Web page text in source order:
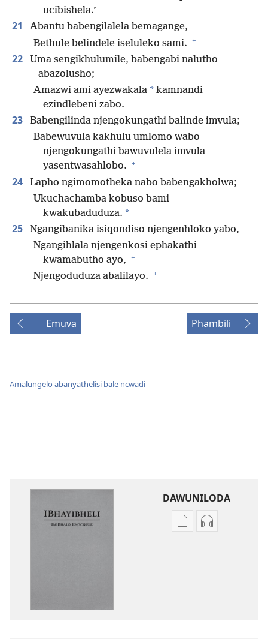
ucibishela.’
21
Abantu babengilalela bemagange,
Bethule belindele iseluleko sami. +
22
Uma sengikhulumile, babengabi nalutho
abazolusho;
Amazwi ami ayezwakala * kamnandi
ezindlebeni zabo.
23
Babengilinda njengokungathi balinde imvula;
Babewuvula kakhulu umlomo wabo
njengokungathi bawuvulela imvula
yasentwasahlobo. +
24
Lapho ngimomotheka nabo babengakholwa;
Ukuchachamba kobuso bami
kwakubaduduza. *
25
Ngangibanika isiqondiso njengenhloko yabo,
Ngangihlala njengenkosi ephakathi
kwamabutho ayo, +
Njengoduduza abalilayo. +
Emuva Phambili
Amalungelo abanyathelisi bale ncwadi
DAWUNILODA
IzindlelaIzindlela